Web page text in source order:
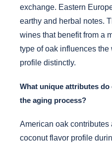
exchange. Eastern
earthy and herbal notes.
wines that benefit from a
type of oak influences the
profile distinctly.
What unique attributes
the aging process?
American oak contributes
coconut flavor profile